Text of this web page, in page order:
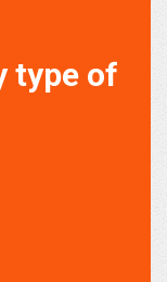
type of